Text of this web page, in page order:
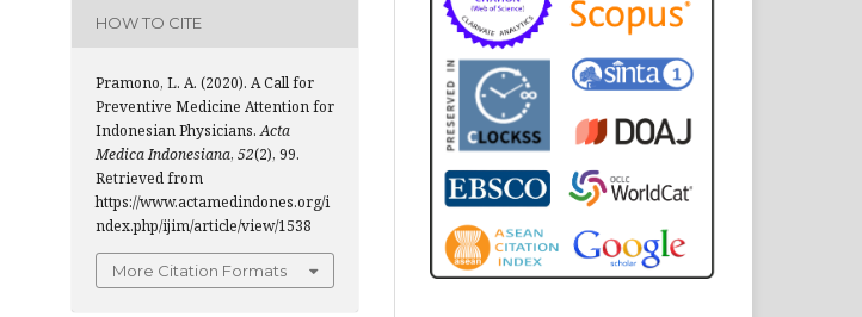
HOW TO CITE
Pramono, L. A. (2020). A Call for
Preventive Medicine Attention for
Indonesian Physicians.Acta
Medica Indonesiana, 52(2), 99.
Retrieved from
https://www.actamedindones.org/i
ndex.php/ijim/article/view/1538
More Citation Formats